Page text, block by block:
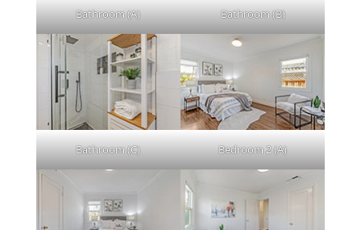
Bathroom (A) Bathroom (B)
Bathroom (C) Bedroom 2 (A)